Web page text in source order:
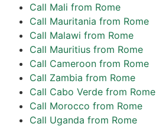
Call Mali from Rome
Call Mauritania from Rome
Call Malawi from Rome
Call Mauritius from Rome
Call Cameroon from Rome
Call Zambia from Rome
Call Cabo Verde from Rome
Call Morocco from Rome
Call Uganda from Rome